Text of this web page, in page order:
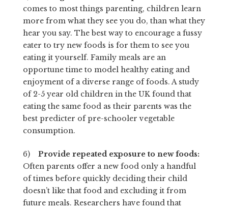
comes to most things parenting, children learn
more from what they see you do, than what they
hear you say. The best way to encourage a fussy
eater to try new foods is for them to see you
eating it yourself. Family meals are an
opportune time to model healthy eating and
enjoyment of a diverse range of foods. A study
of 2-5 year old children in the UK found that
eating the same food as their parents was the
best predicter of pre-schooler vegetable
consumption.
6)
Provide repeated exposure to new foods:
Often parents offer a new food only a handful
of times before quickly deciding their child
doesn’t like that food and excluding it from
future meals. Researchers have found that